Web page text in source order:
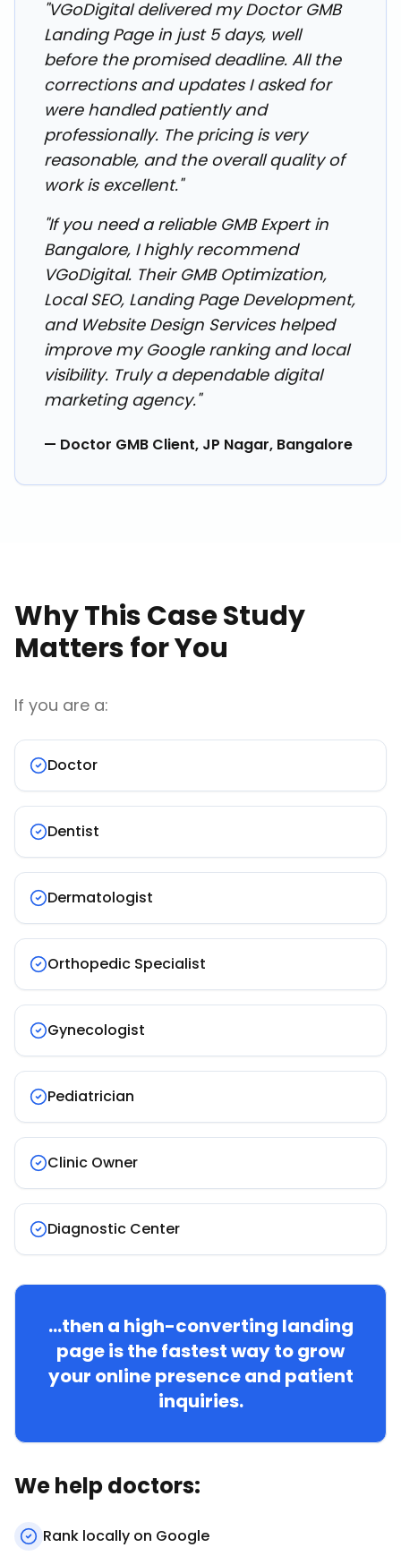
"VGoDigital delivered my Doctor GMB
Landing Page in just 5 days, well
before the promised deadline. All the
corrections and updates I asked for
were handled patiently and
professionally. The pricing is very
reasonable, and the overall quality of
work is excellent."
"If you need a reliable GMB Expert in
Bangalore, I highly recommend
VGoDigital. Their GMB Optimization,
Local SEO, Landing Page Development,
and Website Design Services helped
improve my Google ranking and local
visibility. Truly a dependable digital
marketing agency."
— Doctor GMB Client, JP Nagar, Bangalore
Why This Case Study
Matters for You
If you are a:
Doctor
Dentist
Dermatologist
Orthopedic Specialist
Gynecologist
Pediatrician
Clinic Owner
Diagnostic Center
...then a high-converting landing
page is the fastest way to grow
your online presence and patient
inquiries.
We help doctors:
Rank locally on Google